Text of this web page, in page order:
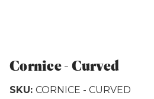
Cornice - Curved
SKU: CORNICE - CURVED